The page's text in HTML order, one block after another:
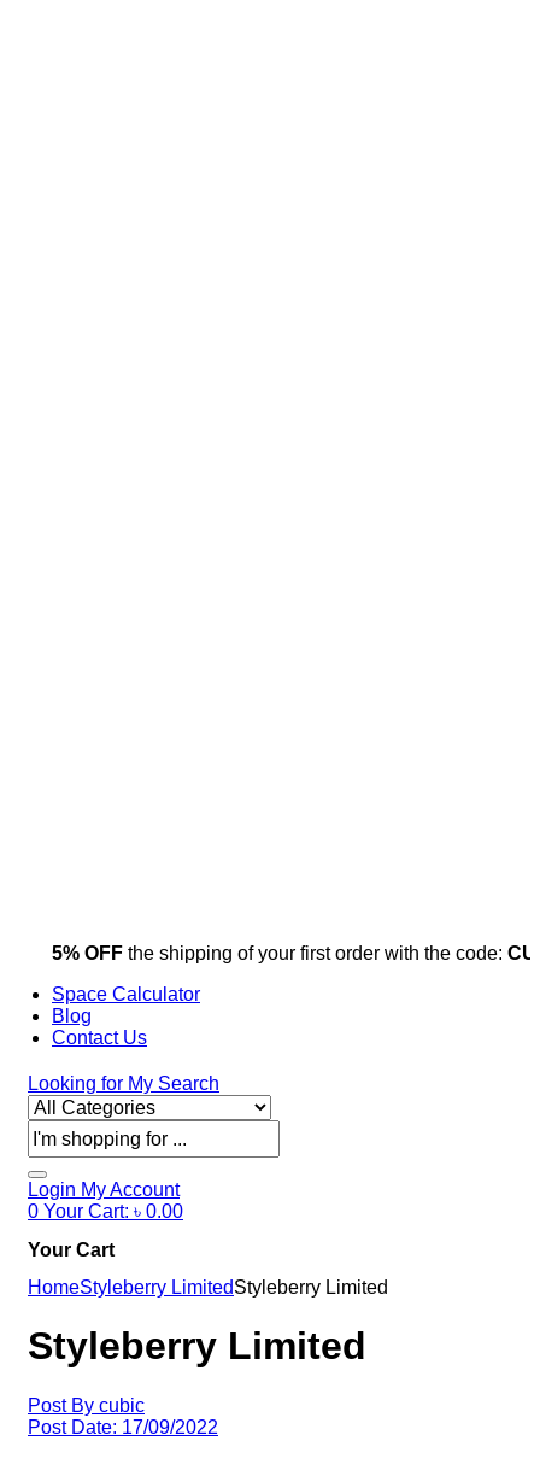
5% OFF the shipping of your first order with the code:
Space Calculator
Blog
Contact Us
Looking for My Search
Products
search
Login My Account
0 Your Cart: ৳ 0.00
Your Cart
HomeStyleberry LimitedStyleberry Limited
Styleberry Limited
Post By cubic
Post Date: 17/09/2022